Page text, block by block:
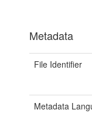
Metadata
File Identifier
Metadata